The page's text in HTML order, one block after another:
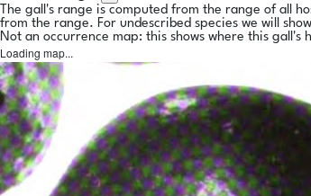
The gall's range is computed from the range of all
from the range. For undescribed species we will
Not an occurrence map: this shows where this
Loading map...